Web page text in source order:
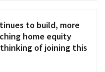
to build, more
home equity
of joining this